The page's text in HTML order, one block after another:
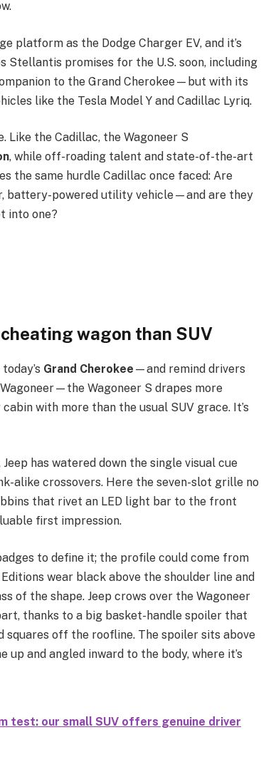
platform as the Dodge Charger EV, and it’s
Stellantis promises for the U.S. soon, including
to the Grand Cherokee—but with its
like the Tesla Model Y and Cadillac Lyriq.
the Cadillac, the Wagoneer S
, while off-roading talent and state-of-the-art
the same hurdle Cadillac once faced: Are
battery-powered utility vehicle—and are they
into one?
wagon than SUV
Grand Cherokee —and remind drivers
Wagoneer S drapes more
with more than the usual SUV grace. It’s
has watered down the single visual cue
alike crossovers. Here the seven-slot grille no
that rivet an LED light bar to the front
first impression.
to define it; the profile could come from
wear black above the shoulder line and
of the shape. Jeep crows over the Wagoneer
thanks to a big basket-handle spoiler that
off the roofline. The spoiler sits above
and angled inward to the body, where it’s
test: our small SUV offers genuine driver